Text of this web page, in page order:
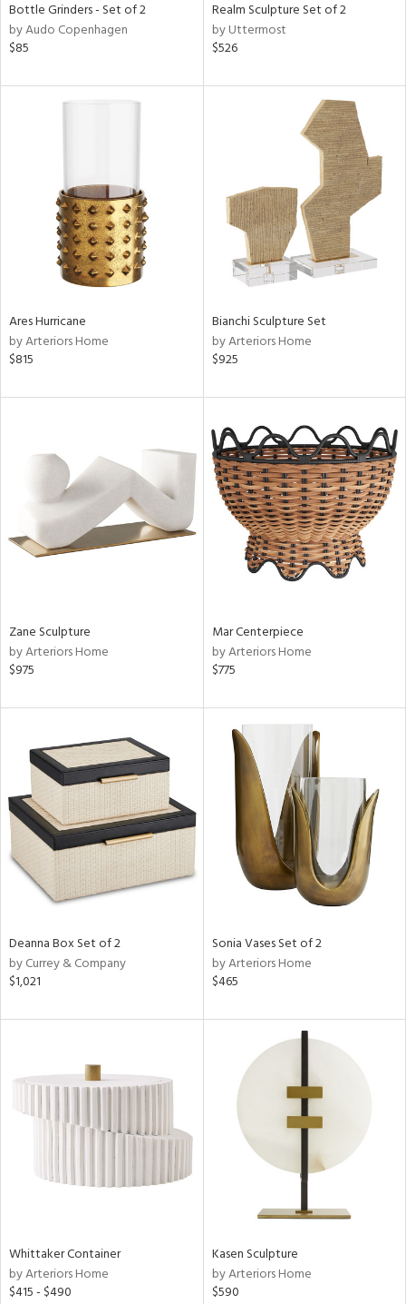
Bottle Grinders - Set of 2
by Audo Copenhagen
$85
Realm Sculpture Set of 2
by Uttermost
$526
Ares Hurricane
by Arteriors Home
$815
Bianchi Sculpture Set
by Arteriors Home
$925
Zane Sculpture
by Arteriors Home
$975
Mar Centerpiece
by Arteriors Home
$775
Deanna Box Set of 2
by Currey & Company
$1,021
Sonia Vases Set of 2
by Arteriors Home
$465
Whittaker Container
by Arteriors Home
$415 - $490
Kasen Sculpture
by Arteriors Home
$590